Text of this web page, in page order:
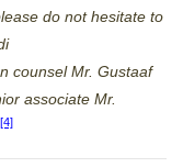
do not hesitate to
counsel Mr. Gustaaf
associate Mr.
[4]